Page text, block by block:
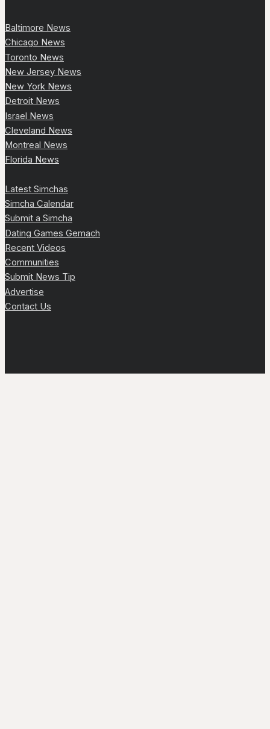
Baltimore News
Chicago News
Toronto News
New Jersey News
New York News
Detroit News
Israel News
Cleveland News
Montreal News
Florida News
Latest Simchas
Simcha Calendar
Submit a Simcha
Dating Games Gemach
Recent Videos
Communities
Submit News Tip
Advertise
Contact Us